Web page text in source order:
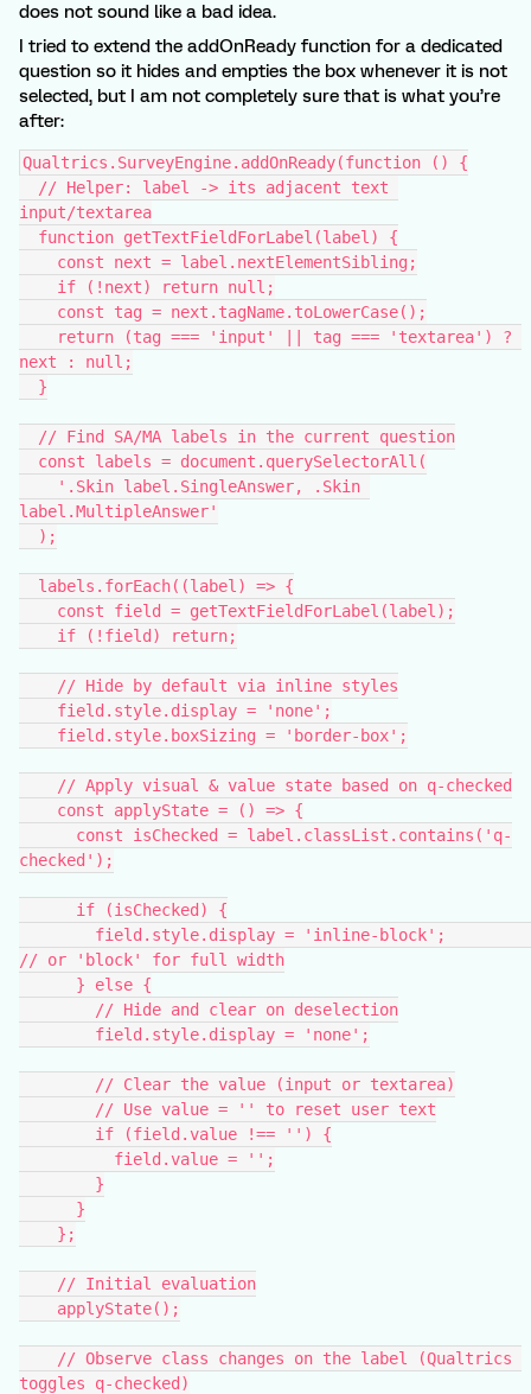
does not sound like a bad idea.
I tried to extend the addOnReady function for a dedicated
question so it hides and empties the box whenever it is not
selected, but I am not completely sure that is what you’re
after:
Qualtrics.SurveyEngine.addOnReady(function () {
input/textarea
  function getTextFieldForLabel(label) {
    const next = label.nextElementSibling;
    if (!next) return null;
    const tag = next.tagName.toLowerCase();
next : null;
  }
  // Find SA/MA labels in the current question
  const labels = document.querySelectorAll(
label.MultipleAnswer'
  );
  labels.forEach((label) => {
    const field = getTextFieldForLabel(label);
    if (!field) return;
    // Hide by default via inline styles
    field.style.display = 'none';
    field.style.boxSizing = 'border-box';
    // Apply visual & value state based on q-checked
    const applyState = () => {
checked');
      if (isChecked) {
// or 'block' for full width
      } else {
        // Hide and clear on deselection
        field.style.display = 'none';
        // Clear the value (input or textarea)
        // Use value = '' to reset user text
        if (field.value !== '') {
          field.value = '';
        }
      }
    };
    // Initial evaluation
    applyState();
toggles q-checked)